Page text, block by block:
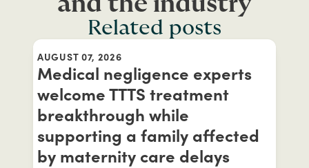
Related posts
AUGUST 07, 2026
Medical negligence experts
welcome TTTS treatment
breakthrough while
supporting a family affected
by maternity care delays